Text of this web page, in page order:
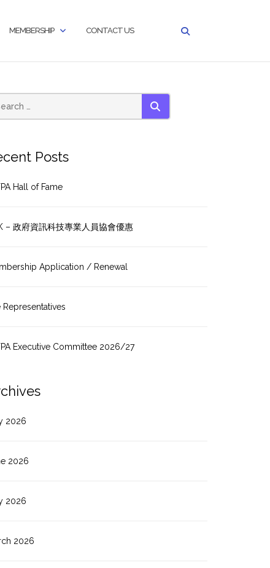
MEMBERSHIP CONTACT US
SEARCH
Posts
Hall of Fame
– 政府資訊科技專業人員協會優惠
Application / Renewal
Representatives
Executive Committee 2026/27
2026
2026
2026
2026